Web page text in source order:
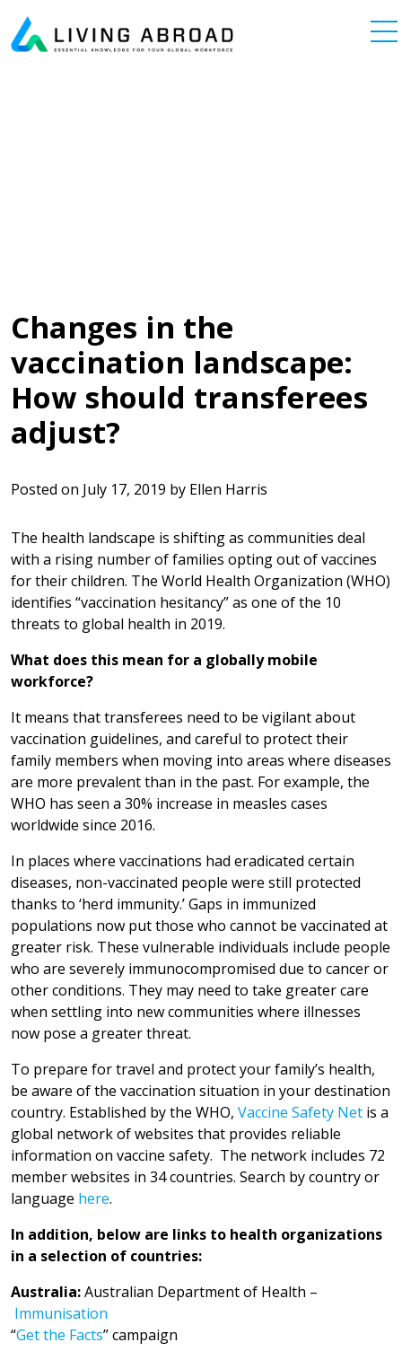
Main Navigation
Changes in the
vaccination landscape:
How should transferees
adjust?
Posted on July 17, 2019 by Ellen Harris
The health landscape is shifting as communities deal
with a rising number of families opting out of vaccines
for their children. The World Health Organization (WHO)
identifies “vaccination hesitancy” as one of the 10
threats to global health in 2019.
What does this mean for a globally mobile
workforce?
It means that transferees need to be vigilant about
vaccination guidelines, and careful to protect their
family members when moving into areas where diseases
are more prevalent than in the past. For example, the
WHO has seen a 30% increase in measles cases
worldwide since 2016.
In places where vaccinations had eradicated certain
diseases, non-vaccinated people were still protected
thanks to ‘herd immunity.’ Gaps in immunized
populations now put those who cannot be vaccinated at
greater risk. These vulnerable individuals include people
who are severely immunocompromised due to cancer or
other conditions. They may need to take greater care
when settling into new communities where illnesses
now pose a greater threat.
To prepare for travel and protect your family’s health,
be aware of the vaccination situation in your destination
country. Established by the WHO, Vaccine Safety Net is a
global network of websites that provides reliable
information on vaccine safety. The network includes 72
member websites in 34 countries. Search by country or
language here.
In addition, below are links to health organizations
in a selection of countries:
Australia:Australian Department of Health –
Immunisation
“Get the Facts” campaign